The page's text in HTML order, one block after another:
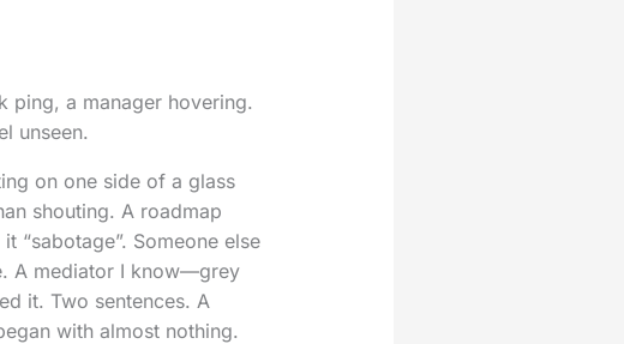
ping, a manager hovering.
unseen.
on one side of a glass
shouting. A roadmap
“sabotage”. Someone else
A mediator I know—grey
it. Two sentences. A
with almost nothing.